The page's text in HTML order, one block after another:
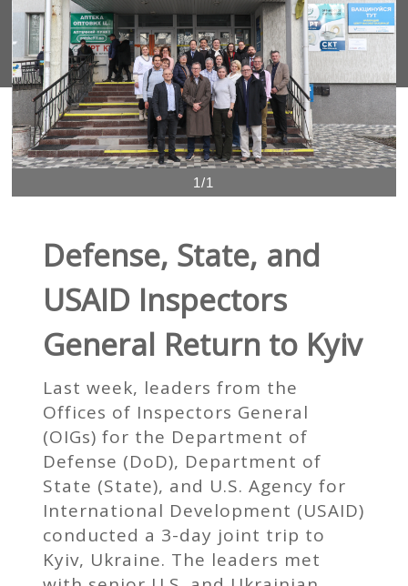
1/1
Defense, State, and
USAID Inspectors
General Return to Kyiv
Last week, leaders from the
Offices of Inspectors General
(OIGs) for the Department of
Defense (DoD), Department of
State (State), and U.S. Agency for
International Development (USAID)
conducted a 3-day joint trip to
Kyiv, Ukraine. The leaders met